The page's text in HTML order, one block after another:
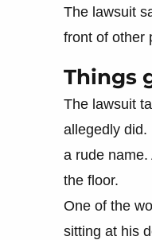
The lawsuit
front of other
Things
The lawsuit
allegedly did.
a rude name.
the floor.
One of the
sitting at his